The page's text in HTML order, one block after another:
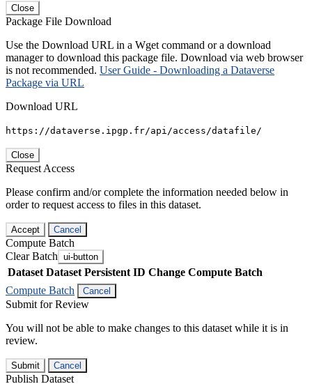
Close
Package File Download
Use the Download URL in a Wget command or a download
manager to download this package file. Download via web browser
is not recommended. User Guide - Downloading a Dataverse
Package via URL
Download URL
https://dataverse.ipgp.fr/api/access/datafile/
Close
Request Access
Please confirm and/or complete the information needed below in
order to request access to files in this dataset.
Accept Cancel
Compute Batch
Clear Batch ui-button
Dataset Dataset Persistent ID Change Compute Batch
Compute Batch
Cancel
Submit for Review
You will not be able to make changes to this dataset while it is in
review.
Submit Cancel
Publish Dataset